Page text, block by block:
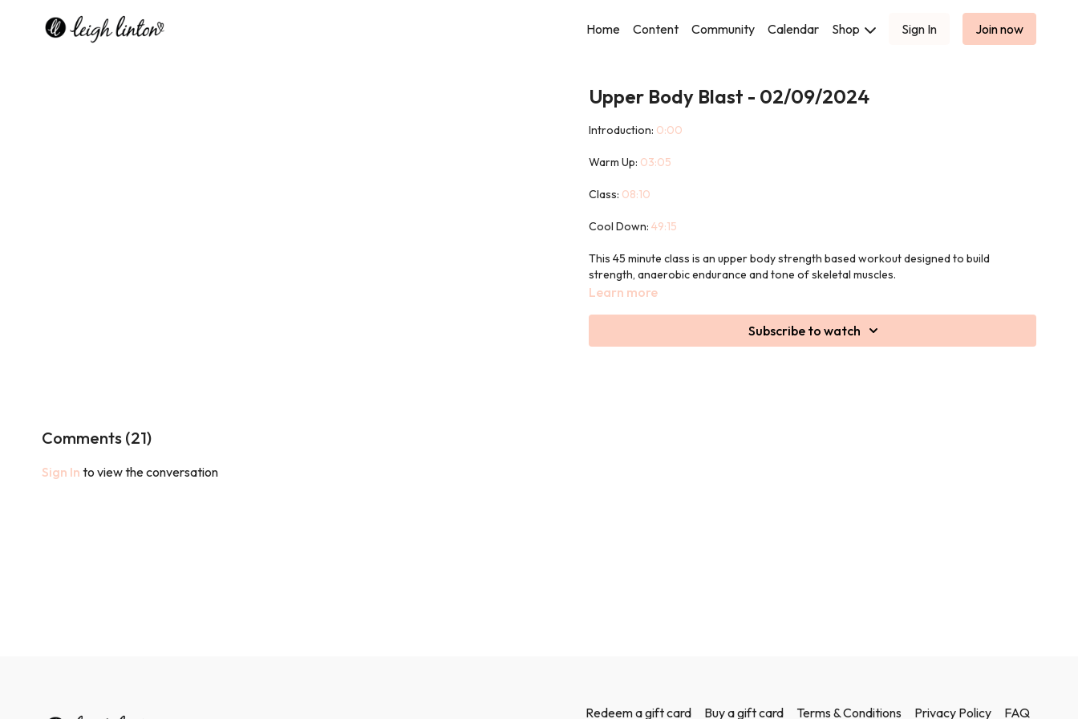
Home Content Community Calendar Shop Sign In Join now
Upper Body Blast - 02/09/2024
Introduction: 0:00
Warm Up: 03:05
Class: 08:10
Cool Down: 49:15
This 45 minute class is an upper body strength based workout designed to build
strength, anaerobic endurance and tone of skeletal muscles.
Learn more
Subscribe to watch
Comments (21)
Sign In to view the conversation
Redeem a gift card Buy a gift card Terms & Conditions Privacy Policy FAQ